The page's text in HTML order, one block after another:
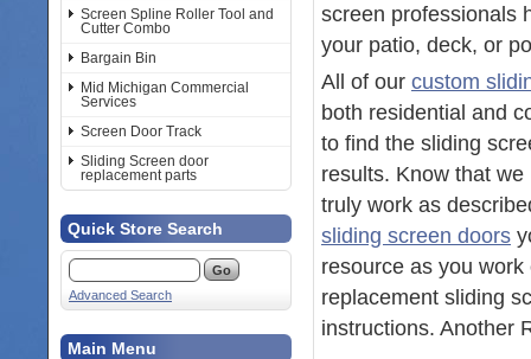
Screen Spline Roller Tool and
Cutter Combo
Bargain Bin
Mid Michigan Commercial
Services
Screen Door Track
Sliding Screen door
replacement parts
Quick Store Search
Advanced Search
Main Menu
screen professionals
your patio, deck, or
All of our custom
both residential and
to find the sliding
results. Know that
truly work as
sliding screen doors
resource as you
replacement sliding
instructions. Another